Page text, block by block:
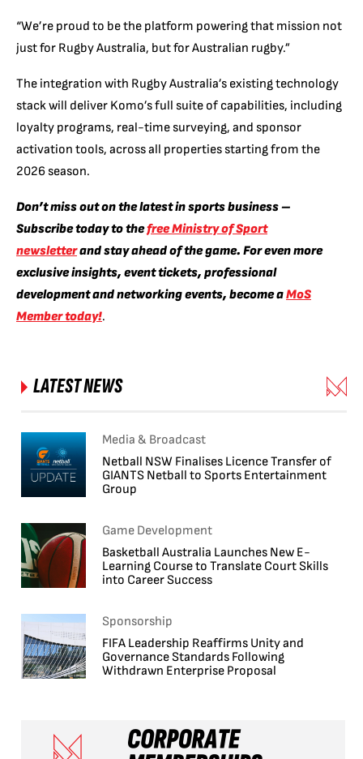
“We’re proud to be the platform powering that mission not
just for Rugby Australia, but for Australian rugby.”
The integration with Rugby Australia’s existing technology
stack will deliver Komo’s full suite of capabilities, including
loyalty programs, real-time surveying, and sponsor
activation tools, across all properties starting from the
2026 season.
Don’t miss out on the latest in sports business –
Subscribe today to thefree Ministry of Sport
newsletterand stay ahead of the game. For even more
exclusive insights, event tickets, professional
development and networking events, become aMoS
Member today!.
LATEST NEWS
Media & Broadcast
Netball NSW Finalises Licence Transfer of
GIANTS Netball to Sports Entertainment
Group
Game Development
Basketball Australia Launches New E-
Learning Course to Translate Court Skills
into Career Success
Sponsorship
FIFA Leadership Reaffirms Unity and
Governance Standards Following
Withdrawn Enterprise Proposal